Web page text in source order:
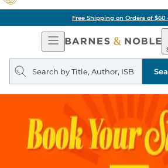
Free Shipping on Orders of $60
Open
Navigation
&
Search
query